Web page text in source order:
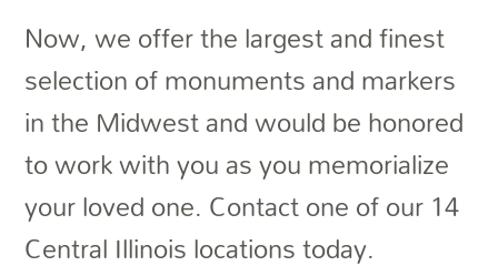
Now, we offer the largest and finest
selection of monuments and markers
in the Midwest and would be honored
to work with you as you memorialize
your loved one. Contact one of our 14
Central Illinois locations today.